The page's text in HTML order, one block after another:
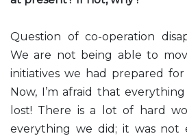
Question of co-operation
We are not being able to
initiatives we had prepared
Now, I’m afraid that
lost! There is a lot of hard
everything we did; it was not